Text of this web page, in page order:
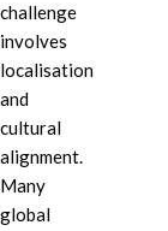
challenge
involves
localisation
and
cultural
alignment.
Many
global